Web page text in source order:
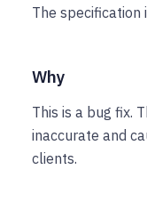
The specification
Why
This is a bug fix.
inaccurate and
clients.